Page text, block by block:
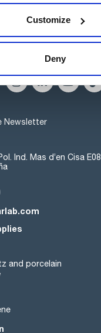
Customize
Deny
Connect:
Newsletter
Ind. Mas d’en Cisa
and porcelain